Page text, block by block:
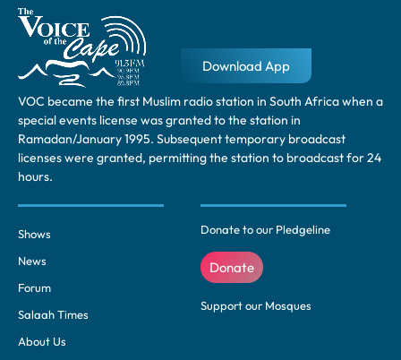
VOC became the first Muslim radio station in South Africa when a
special events license was granted to the station in
Ramadan/January 1995. Subsequent temporary broadcast
licenses were granted, permitting the station to broadcast for 24
hours.
Shows
News
Forum
Salaah Times
About Us
Donate to our Pledgeline
Donate
Support our Mosques
Download App